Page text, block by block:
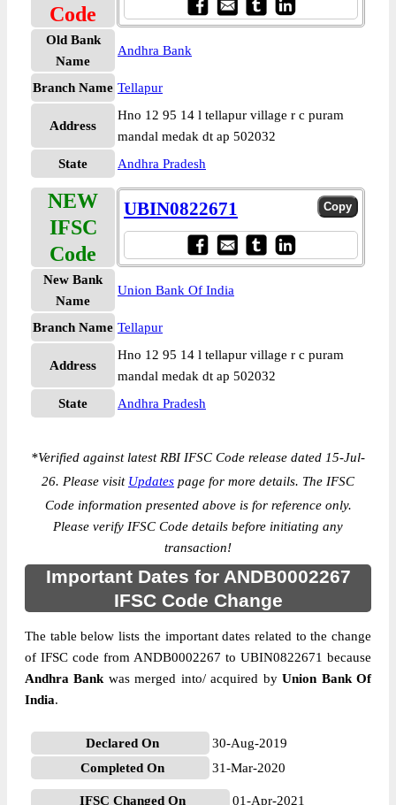
Code
Old Bank
Name
Andhra Bank
Branch Name Tellapur
Address
Hno 12 95 14 l tellapur village r c puram
mandal medak dt ap 502032
State
Andhra Pradesh
NEW
IFSC
Code
UBIN0822671
New Bank
Name
Union Bank Of India
Branch Name Tellapur
Address
Hno 12 95 14 l tellapur village r c puram
mandal medak dt ap 502032
State
Andhra Pradesh
*Verified against latest RBI IFSC Code release dated 15-Jul-
26. Please visit Updates page for more details. The IFSC
Code information presented above is for reference only.
Please verify IFSC Code details before initiating any
transaction!
Important Dates for ANDB0002267
IFSC Code Change
The table below lists the important dates related to the change
of IFSC code from ANDB0002267 to UBIN0822671 because
Andhra Bank was merged into/ acquired byUnion Bank Of
India.
Declared On
30-Aug-2019
Completed On
31-Mar-2020
IFSC Changed On
01-Apr-2021